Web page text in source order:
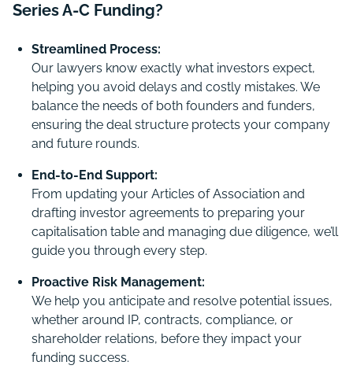
Series A-C Funding?
Streamlined Process:
Our lawyers know exactly what investors expect,
helping you avoid delays and costly mistakes. We
balance the needs of both founders and funders,
ensuring the deal structure protects your company
and future rounds.
End-to-End Support:
From updating your Articles of Association and
drafting investor agreements to preparing your
capitalisation table and managing due diligence, we’ll
guide you through every step.
Proactive Risk Management:
We help you anticipate and resolve potential issues,
whether around IP, contracts, compliance, or
shareholder relations, before they impact your
funding success.